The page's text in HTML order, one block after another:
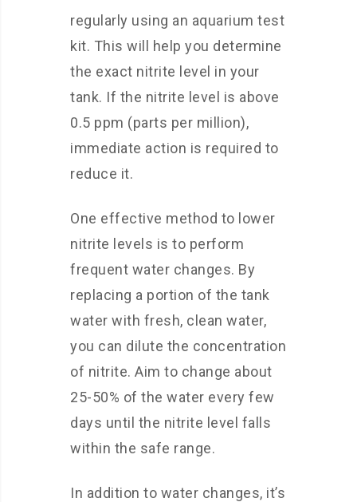
regularly using an aquarium test
kit. This will help you determine
the exact nitrite level in your
tank. If the nitrite level is above
0.5 ppm (parts per million),
immediate action is required to
reduce it.
One effective method to lower
nitrite levels is to perform
frequent water changes. By
replacing a portion of the tank
water with fresh, clean water,
you can dilute the concentration
of nitrite. Aim to change about
25-50% of the water every few
days until the nitrite level falls
within the safe range.
In addition to water changes, it’s